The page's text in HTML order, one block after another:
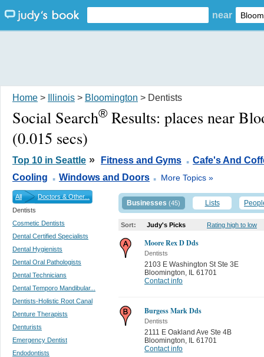
near
Home > Illinois > Bloomington > Dentists
Social Search® Results: places near
(0.015 secs)
Top 10 in Seattle » Fitness and Gyms . Cafe's And
Cooling . Windows and Doors . More Topics »
All
Doctors & Other...
Dentists
Cosmetic Dentists
Dental Certified Specialists
Dental Hygienists
Dental Oral Pathologists
Dental Technicians
Dental Temporo Mandibular...
Dentists-Holistic Root Canal
Denture Therapists
Denturists
Emergency Dentist
Endodontists
Businesses (45) Lists
Sort: Judy's Picks Rating high to low
Moore Rex D Dds
Dentists
2103 E Washington St Ste 3E
Bloomington IL 61701
Contact info
Burgess Mark Dds
Dentists
2111 E Oakland Ave Ste 4B
Bloomington IL 61701
Contact info